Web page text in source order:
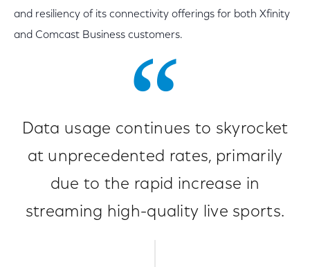
and resiliency of its connectivity offerings for both Xfinity
and Comcast Business customers.
Data usage continues to skyrocket
at unprecedented rates, primarily
due to the rapid increase in
streaming high-quality live sports.